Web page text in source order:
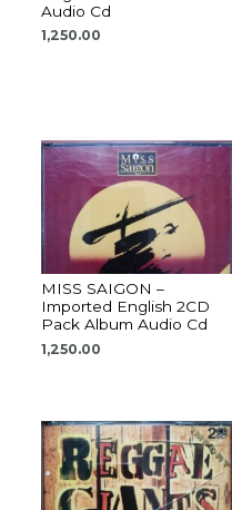
Audio Cd
1,250.00
MISS SAIGON –
Imported English 2CD
Pack Album Audio Cd
1,250.00